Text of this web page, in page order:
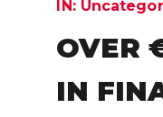
IN:
OVER
IN